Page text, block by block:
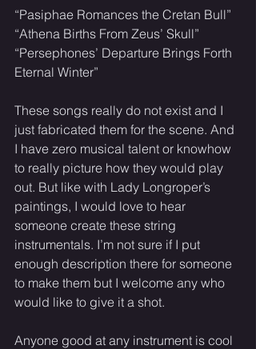
“Pasiphae Romances the Cretan Bull”
“Athena Births From Zeus’ Skull”
“Persephones’ Departure Brings Forth
Eternal Winter”
These songs really do not exist and I
just fabricated them for the scene. And
I have zero musical talent or knowhow
to really picture how they would play
out. But like with Lady Longroper’s
paintings, I would love to hear
someone create these string
instrumentals. I’m not sure if I put
enough description there for someone
to make them but I welcome any who
would like to give it a shot.
Anyone good at any instrument is cool